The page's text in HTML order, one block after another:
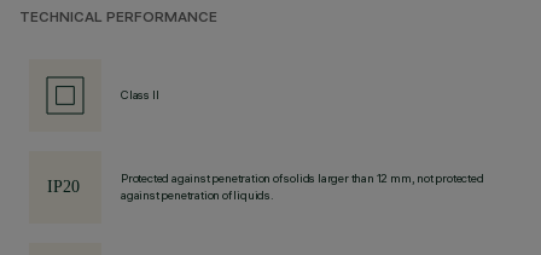
TECHNICAL PERFORMANCE
Class II
Protected against penetration of solids larger than 12 mm, not protected
against penetration of liquids.